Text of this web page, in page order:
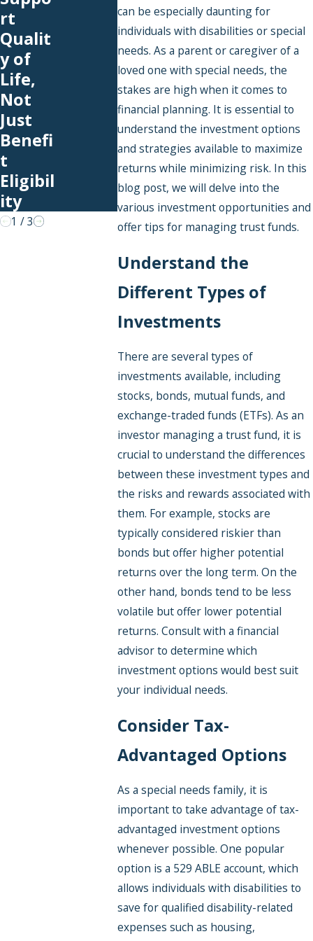
can be especially daunting for
individuals with disabilities or special
needs. As a parent or caregiver of a
loved one with special needs, the
stakes are high when it comes to
financial planning. It is essential to
understand the investment options
and strategies available to maximize
returns while minimizing risk. In this
blog post, we will delve into the
various investment opportunities and
offer tips for managing trust funds.
Understand the
Different Types of
Investments
There are several types of
investments available, including
stocks, bonds, mutual funds, and
exchange-traded funds (ETFs). As an
investor managing a trust fund, it is
crucial to understand the differences
between these investment types and
the risks and rewards associated with
them. For example, stocks are
typically considered riskier than
bonds but offer higher potential
returns over the long term. On the
other hand, bonds tend to be less
volatile but offer lower potential
returns. Consult with a financial
advisor to determine which
investment options would best suit
your individual needs.
Consider Tax-
Advantaged Options
As a special needs family, it is
important to take advantage of tax-
advantaged investment options
whenever possible. One popular
option is a 529 ABLE account, which
allows individuals with disabilities to
save for qualified disability-related
expenses such as housing,
rt
Qualit
y of
Life,
Not
Just
Benefi
t
Eligibil
ity
School
Expens
es You
Can
Cover
With
an SNT
ned:
What
Happe
ns to
Funds
in a
Pooled
Special
Needs
Trust?
1 /3